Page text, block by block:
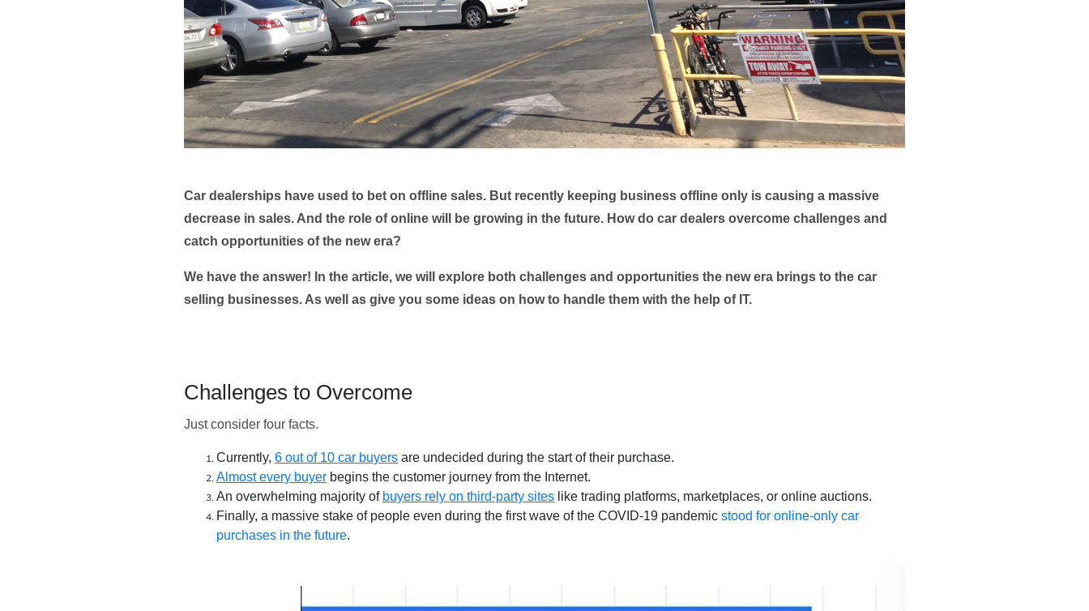
Car dealerships have used to bet on offline sales. But recently keeping business offline only is causing a massive
decrease in sales. And the role of online will be growing in the future. How do car dealers overcome challenges and
catch opportunities of the new era?
We have the answer! In the article, we will explore both challenges and opportunities the new era brings to the car
selling businesses. As well as give you some ideas on how to handle them with the help of IT.
Challenges to Overcome
Just consider four facts.
Currently, 6 out of 10 car buyers are undecided during the start of their purchase.
Almost every buyer begins the customer journey from the Internet.
An overwhelming majority of buyers rely on third-party sites like trading platforms, marketplaces, or online auctions.
Finally, a massive stake of people even during the first wave of the COVID-19 pandemic stood for online-only car
purchases in the future.